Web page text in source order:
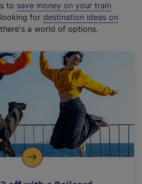
to save money on your train
for destination ideas on
a world of options.